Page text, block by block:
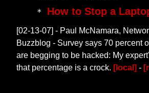
* How to Stop a
[02-13-07] - Paul McNamara,
Buzzblog - Survey says 70 percent
are begging to be hacked: My
that percentage is a crock. [local] -